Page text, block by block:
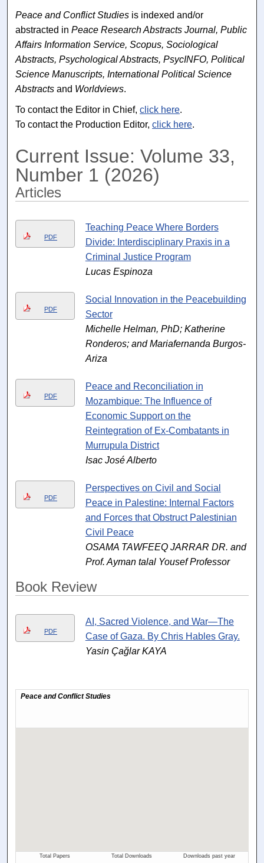
Peace and Conflict Studies is indexed and/or
abstracted inPeace Research Abstracts Journal, Public
Affairs Information Service, Scopus, Sociological
Abstracts, Psychological Abstracts, PsycINFO, Political
Science Manuscripts, International Political Science
Abstracts and Worldviews.
To contact the Editor in Chief,click here.
To contact the Production Editor,click here.
Current Issue: Volume 33,
Number 1 (2026)
Articles
PDF
Teaching Peace Where Borders
Divide: Interdisciplinary Praxis in a
Criminal Justice Program
Lucas Espinoza
PDF
Social Innovation in the Peacebuilding
Sector
Michelle Helman, PhD; Katherine
Ronderos; and Mariafernanda Burgos-
Ariza
PDF
Peace and Reconciliation in
Mozambique: The Influence of
Economic Support on the
Reintegration of Ex-Combatants in
Murrupula District
Isac José Alberto
PDF
Perspectives on Civil and Social
Peace in Palestine: Internal Factors
and Forces that Obstruct Palestinian
Civil Peace
OSAMA TAWFEEQ JARRAR DR. and
Prof. Ayman talal Yousef Professor
Book Review
PDF
AI, Sacred Violence, and War—The
Case of Gaza. By Chris Hables Gray.
Yasin Çağlar KAYA